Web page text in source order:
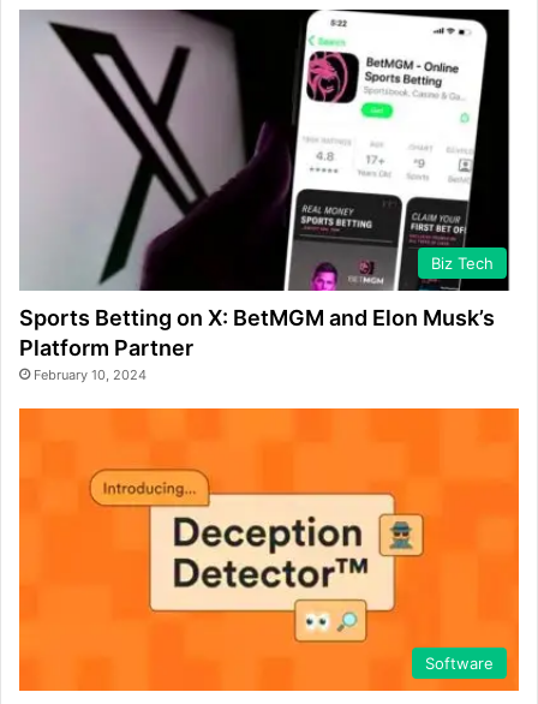
Biz Tech
Sports Betting on X: BetMGM and Elon Musk’s
Platform Partner
February 10, 2024
Software